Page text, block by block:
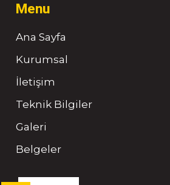
Menu
Ana Sayfa
Kurumsal
İletişim
Teknik Bilgiler
Galeri
Belgeler